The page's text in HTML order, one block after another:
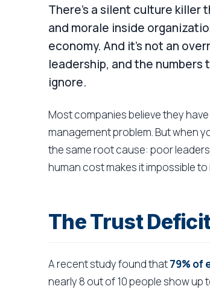
There's a silent culture killer
and morale inside
economy. And it's not an
leadership, and the
ignore.
Most companies believe they
management problem. But when
the same root cause: poor
human cost makes it impossible to
The Trust
A recent study found that79% of
nearly 8 out of 10 people show